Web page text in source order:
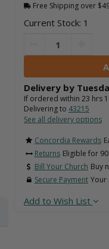
Free Shipping over
Current Stock: 1
Delivery by
If ordered within 23 hrs
Delivering to 43215
See all delivery options
Concordia Rewards
Returns Eligible for
Bill Your Church Buy
Secure Payment Your
Add to Wish List